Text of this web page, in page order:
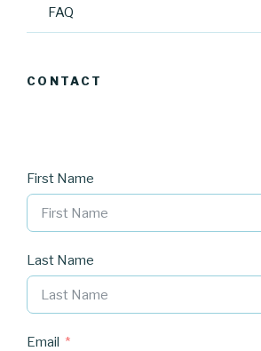
FAQ
CONTACT
First Name
Last Name
Email